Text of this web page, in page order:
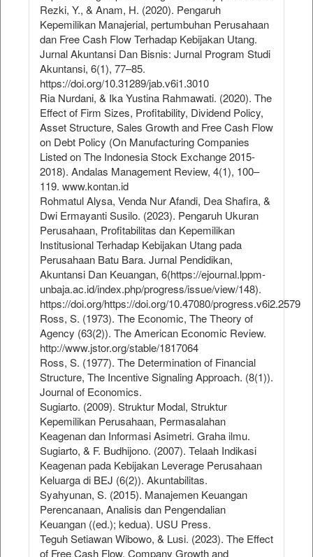
Rezki, Y., & Anam, H. (2020). Pengaruh
Kepemilikan Manajerial, pertumbuhan Perusahaan
dan Free Cash Flow Terhadap Kebijakan Utang.
Jurnal Akuntansi Dan Bisnis: Jurnal Program Studi
Akuntansi, 6(1), 77–85.
https://doi.org/10.31289/jab.v6i1.3010
Ria Nurdani, & Ika Yustina Rahmawati. (2020). The
Effect of Firm Sizes, Profitability, Dividend Policy,
Asset Structure, Sales Growth and Free Cash Flow
on Debt Policy (On Manufacturing Companies
Listed on The Indonesia Stock Exchange 2015-
2018). Andalas Management Review, 4(1), 100–
119. www.kontan.id
Rohmatul Alysa, Venda Nur Afandi, Dea Shafira, &
Dwi Ermayanti Susilo. (2023). Pengaruh Ukuran
Perusahaan, Profitabilitas dan Kepemilikan
Institusional Terhadap Kebijakan Utang pada
Perusahaan Batu Bara. Jurnal Pendidikan,
Akuntansi Dan Keuangan, 6(https://ejournal.lppm-
unbaja.ac.id/index.php/progress/issue/view/148).
https://doi.org/https://doi.org/10.47080/progress.v6i2.2579
Ross, S. (1973). The Economic, The Theory of
Agency (63(2)). The American Economic Review.
http://www.jstor.org/stable/1817064
Ross, S. (1977). The Determination of Financial
Structure, The Incentive Signaling Approach. (8(1)).
Journal of Economics.
Sugiarto. (2009). Struktur Modal, Struktur
Kepemilikan Perusahaan, Permasalahan
Keagenan dan Informasi Asimetri. Graha ilmu.
Sugiarto, & F. Budhijono. (2007). Telaah Indikasi
Keagenan pada Kebijakan Leverage Perusahaan
Keluarga di BEJ (6(2)). Akuntabilitas.
Syahyunan, S. (2015). Manajemen Keuangan
Perencanaan, Analisis dan Pengendalian
Keuangan ((ed.); kedua). USU Press.
Teguh Setiawan Wibowo, & Lusi. (2023). The Effect
of Free Cash Flow, Company Growth and